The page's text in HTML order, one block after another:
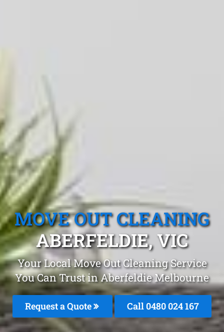
MOVE OUT CLEANING
ABERFELDIE, VIC
Your Local Move Out Cleaning Service
You Can Trust in Aberfeldie Melbourne
Request a Quote Call 0480 024 167